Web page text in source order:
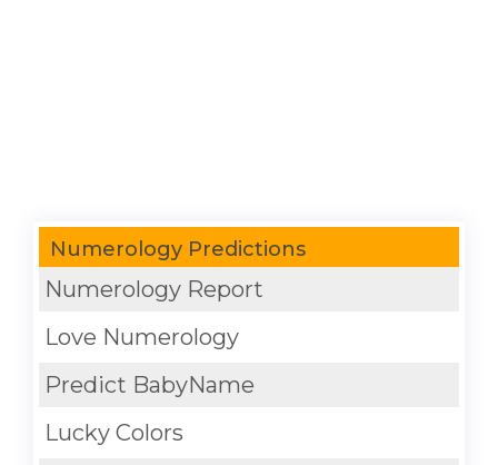
Numerology Predictions
Numerology Report
Love Numerology
Predict BabyName
Lucky Colors